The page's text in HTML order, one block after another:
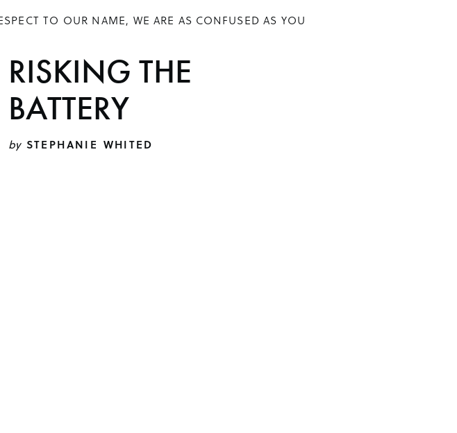
TO OUR NAME, WE ARE AS CONFUSED AS YOU
RISKING THE
BATTERY
by STEPHANIE WHITED